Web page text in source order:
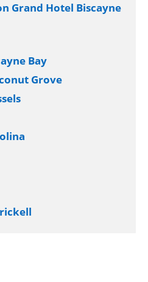
Grand Hotel Biscayne
Bay
Grove